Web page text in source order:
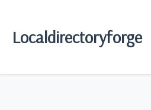
Localdirectoryforge